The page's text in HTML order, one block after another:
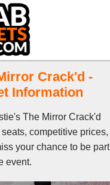
Crack'd -
Information
The Mirror Crack'd
competitive prices,
your chance to be part
event.